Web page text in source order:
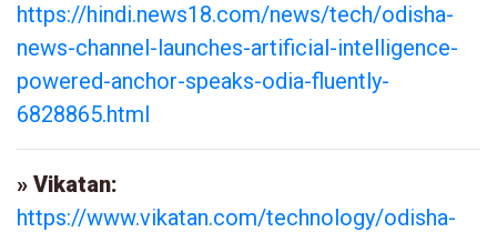
https://hindi.news18.com/news/tech/odisha-
news-channel-launches-artificial-intelligence-
powered-anchor-speaks-odia-fluently-
6828865.html
» Vikatan:
https://www.vikatan.com/technology/odisha-